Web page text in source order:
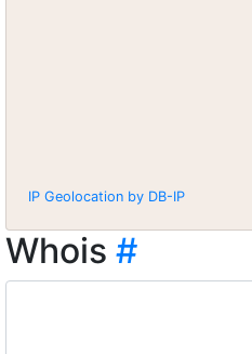
IP Geolocation by DB-IP
Whois #